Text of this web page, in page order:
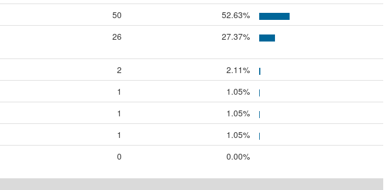
50
52.63%
26 27.37%
2
2.11%
1
1.05%
1
1.05%
1
1.05%
0 0.00%